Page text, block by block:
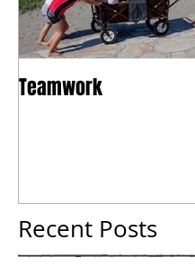
Teamwork
Recent Posts